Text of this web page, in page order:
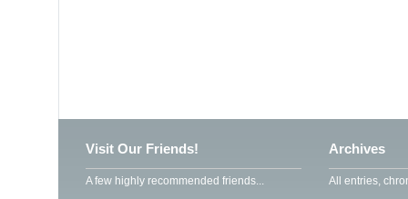
Visit Our Friends!
A few highly recommended friends...
Archives
All entries,